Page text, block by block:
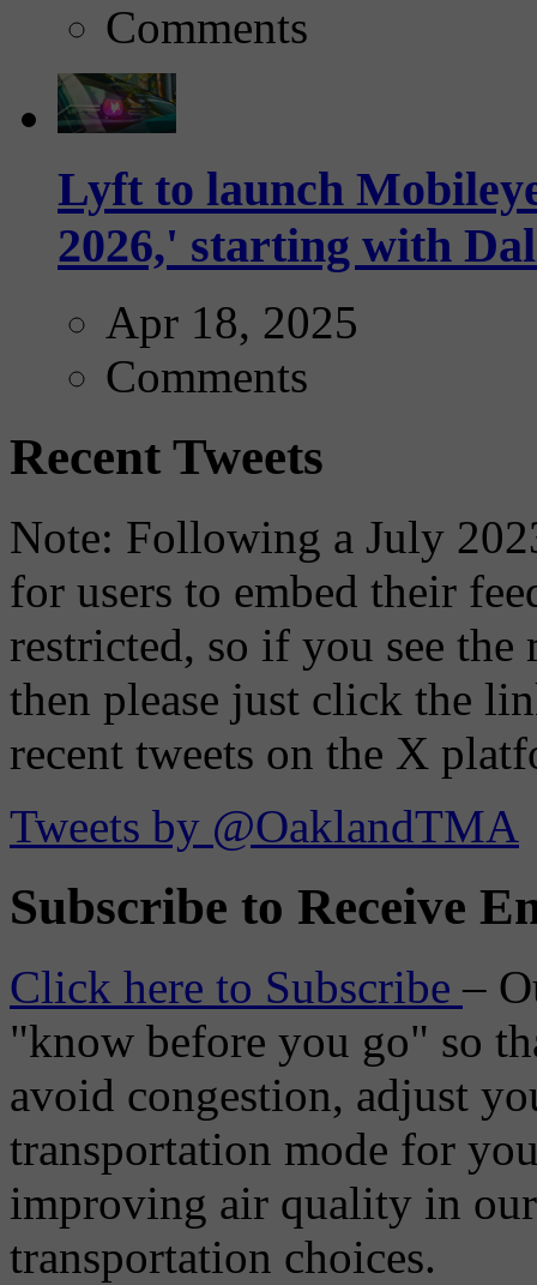
Comments
Lyft to launch
2026,' starting with
Apr 18, 2025
Comments
Recent Tweets
Note: Following a July
for users to embed their
restricted, so if you see the
then please just click the
recent tweets on the X
Tweets by @OaklandTMA
Subscribe to Receive
Click here to Subscribe–
"know before you go" so
avoid congestion, adjust
transportation mode for
improving air quality in
transportation choices.